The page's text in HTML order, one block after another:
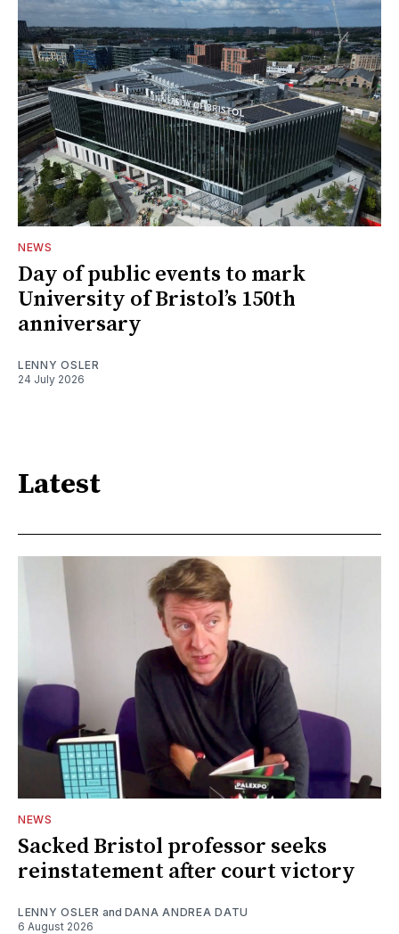
NEWS
Day of public events to mark
University of Bristol’s 150th
anniversary
LENNY OSLER
24 July 2026
Latest
NEWS
Sacked Bristol professor seeks
reinstatement after court victory
LENNY OSLER and DANA ANDREA DATU
6 August 2026